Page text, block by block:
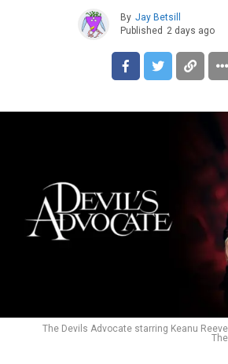
By Jay Betsill
Published 2 days ago
The Devils Advocate starring Keanu